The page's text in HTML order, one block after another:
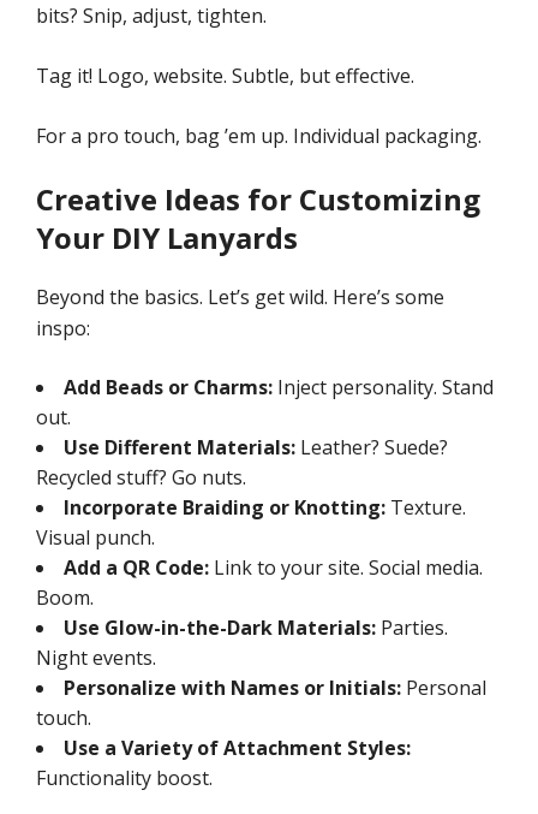
bits? Snip, adjust, tighten.
Tag it! Logo, website. Subtle, but effective.
For a pro touch, bag ’em up. Individual packaging.
Creative Ideas for Customizing
Your DIY Lanyards
Beyond the basics. Let’s get wild. Here’s some
inspo:
Add Beads or Charms: Inject personality. Stand
out.
Use Different Materials: Leather? Suede?
Recycled stuff? Go nuts.
Incorporate Braiding or Knotting: Texture.
Visual punch.
Add a QR Code: Link to your site. Social media.
Boom.
Use Glow-in-the-Dark Materials: Parties.
Night events.
Personalize with Names or Initials: Personal
touch.
Use a Variety of Attachment Styles:
Functionality boost.